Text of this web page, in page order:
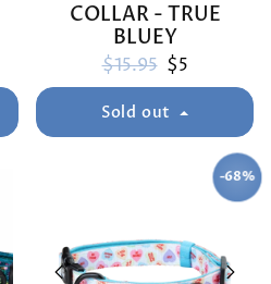
COLLAR - TRUE
BLUEY
Regular price
$15.95 Sale price
$5
Sold out
SAVE
-68%